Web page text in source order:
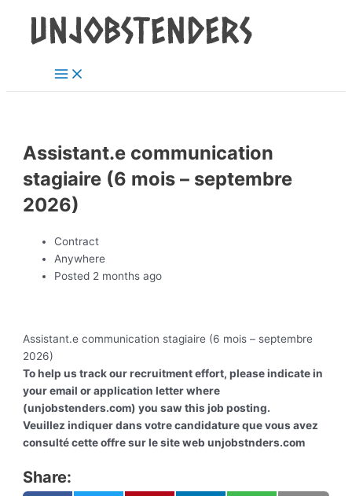
content
Menu
Assistant.e communication
stagiaire (6 mois – septembre
2026)
Contract
Anywhere
Posted 2 months ago
Assistant.e communication stagiaire (6 mois – septembre
2026)
To help us track our recruitment effort, please indicate in
your email or application letter where
(unjobstenders.com) you saw this job posting.
Veuillez indiquer dans votre candidature que vous avez
consulté cette offre sur le site web unjobstnders.com
Share:
navigation